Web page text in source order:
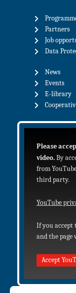
Partners
Job
Data
News
Events
E-library
Please
video. By
from
third party.
YouTube
If you accept
and the page
Accept